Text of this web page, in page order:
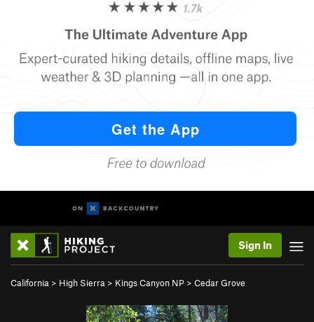
Sign In
California > High Sierra > Kings Canyon NP > Cedar Grove